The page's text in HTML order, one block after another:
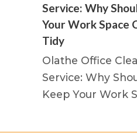
Service: Why
Your Work Space
Tidy
Olathe Office
Service: Why
Keep Your Work